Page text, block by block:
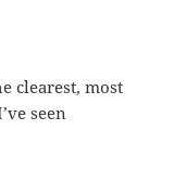
clearest, most
seen